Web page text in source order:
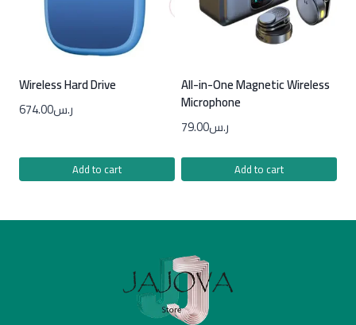
Wireless Hard Drive
ر.س674.00
Add to cart
All-in-One Magnetic Wireless
Microphone
ر.س79.00
Add to cart